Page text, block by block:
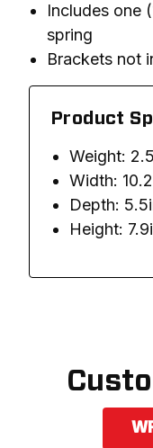
Includes one
spring
Brackets not
Product
Weight:
Width:
Depth:
Height: